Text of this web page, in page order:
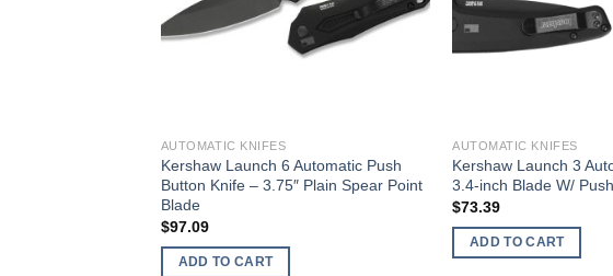
AUTOMATIC KNIFES
Kershaw Launch 6 Automatic Push
Button Knife – 3.75″ Plain Spear Point
Blade
$97.09
ADD TO CART
AUTOMATIC KNIFES
Kershaw Launch 3
3.4-inch Blade W/
$73.39
ADD TO CART